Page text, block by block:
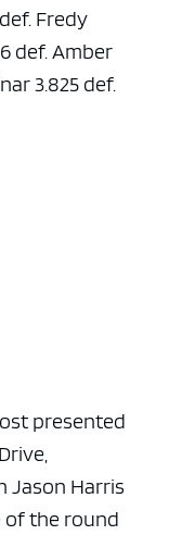
Fredy
def. Amber
3.825 def.
presented
Jason Harris
of the round